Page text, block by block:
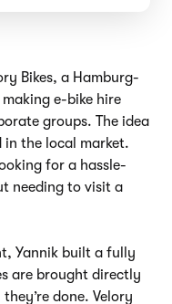
Bikes, a Hamburg-
e-bike hire
groups. The idea
in the local market.
for a hassle-
needing to visit a
Yannik built a fully
are brought directly
done. Velory